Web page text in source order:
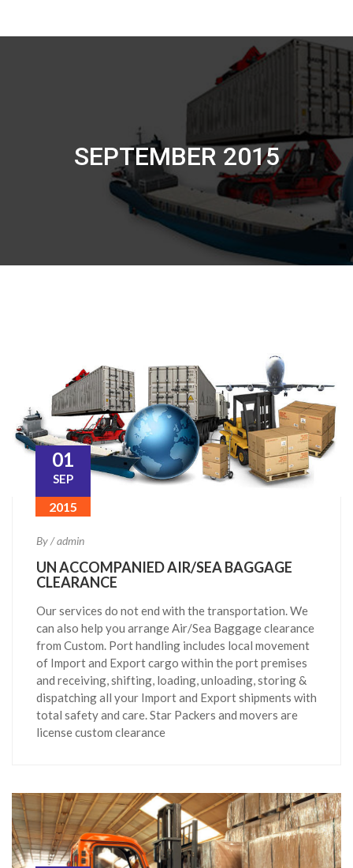
SEPTEMBER 2015
01
SEP
2015
By / admin
UN ACCOMPANIED AIR/SEA BAGGAGE
CLEARANCE
Our services do not end with the transportation. We
can also help you arrange Air/Sea Baggage clearance
from Custom. Port handling includes local movement
of Import and Export cargo within the port premises
and receiving, shifting, loading, unloading, storing &
dispatching all your Import and Export shipments with
total safety and care. Star Packers and movers are
license custom clearance